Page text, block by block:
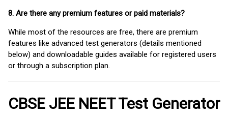
8. Are there any premium features or paid materials?
While most of the resources are free, there are premium
features like advanced test generators (details mentioned
below) and downloadable guides available for registered users
or through a subscription plan.
CBSE JEE NEET Test Generator